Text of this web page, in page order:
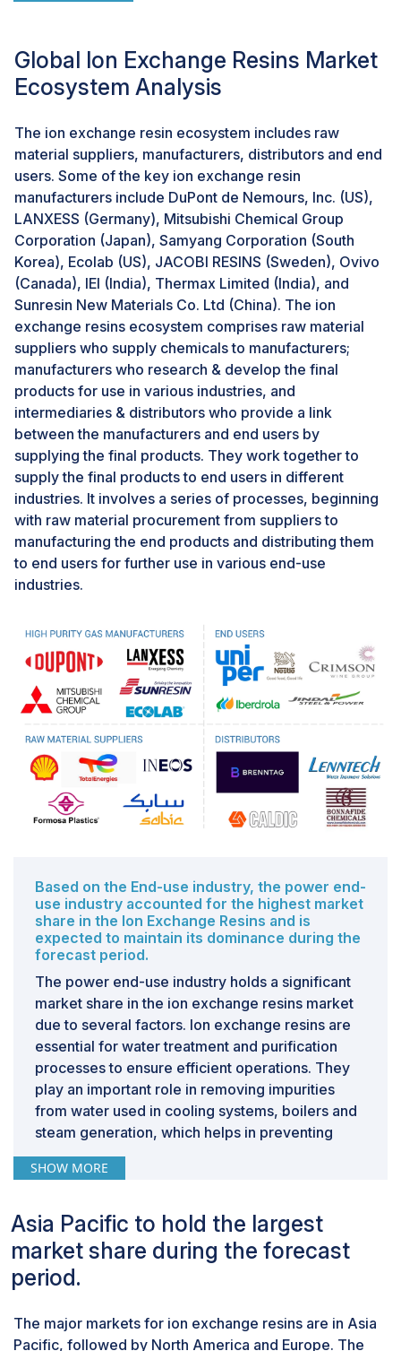
country. The Indonesian economy had surpassed two
years of immense growth mainly driven by high
domestic consumption and also that of FDI. In 2023,
FDI in the country was reported to have reached an
amount of USD 47.3 billion. This amount recorded a
13.7% rise from that in 2022. In China, government
policies, including tax incentives like exemptions or
payments of value-added tax (VAT) or Enterprise
Income Tax (EIT), import tax, and other tax liabilities,
will further be the factors that should boost
industrialization in China.
Challenge: Lack of effective water treatment
regulations in emerging economies
The emerging economies are currently lagging behind
the developed economies in terms of adopting
stringent regulatory water treatment and emission
standards, which can pose a challenge for the growth
of ion exchange resins market in Asia Pacific, South
America, and Middle East & Africa. More than 80% of
diseases such as malaria, cholera, diarrhoea, and
typhoid are generally caused by consumption of
polluted of water or due to presence of polluted water
bodies near residential areas. The lack of stringent
industrial areas into water bodies causing water
pollution, and thereby causing spread of diseases.
In emerging economies such as India, South Africa,
Bangladesh, and Indonesia, lack of stricter water
treatment regulations often leads to use of inadequate
water treatment regulations. Entities depend on low-
cost and less effective water treatment methods such
as solar water disinfection, chlorination or other basic
filtration systems. Thesewater treatmentmethods fail
repeatedly to remove dangerous contaminants like
of finances makes the development of and operation
of infrastructures related to modern water treatment
technology hard, which continues to act as a kind of
limitation for the efforts towards ensuring safe and
quality water supply.
Global Ion Exchange Resins Market
Ecosystem Analysis
The ion exchange resin ecosystem includes raw
material suppliers, manufacturers, distributors and end
users. Some of the key ion exchange resin
manufacturers include DuPont de Nemours, Inc. (US),
LANXESS (Germany), Mitsubishi Chemical Group
Corporation (Japan), Samyang Corporation (South
Korea), Ecolab (US), JACOBI RESINS (Sweden), Ovivo
(Canada), IEI (India), Thermax Limited (India), and
Sunresin New Materials Co. Ltd (China). The ion
exchange resins ecosystem comprises raw material
suppliers who supply chemicals to manufacturers;
manufacturers who research & develop the final
products for use in various industries, and
intermediaries & distributors who provide a link
between the manufacturers and end users by
supplying the final products. They work together to
supply the final products to end users in different
industries. It involves a series of processes, beginning
with raw material procurement from suppliers to
manufacturing the end products and distributing them
to end users for further use in various end-use
industries.
Based on the End-use industry, the power end-
use industry accounted for the highest market
share in the Ion Exchange Resins and is
expected to maintain its dominance during the
forecast period.
The power end-use industry holds a significant
market share in the ion exchange resins market
due to several factors. Ion exchange resins are
essential for water treatment and purification
processes to ensure efficient operations. They
play an important role in removing impurities
from water used in cooling systems, boilers and
steam generation, which helps in preventing
scaling and corrosion of equipment. This
becomes critical in thermal power plants, where
very high level to ensure optimized efficiency
and prolonging the lifespan of the system. By
employing both cation and anion exchange
resins, power plants effectively treat water to
exchange resins play an important role in
SHOW MORE
Asia Pacific to hold the largest
market share during the forecast
period.
The major markets for ion exchange resins are in Asia
Pacific, followed by North America and Europe. The